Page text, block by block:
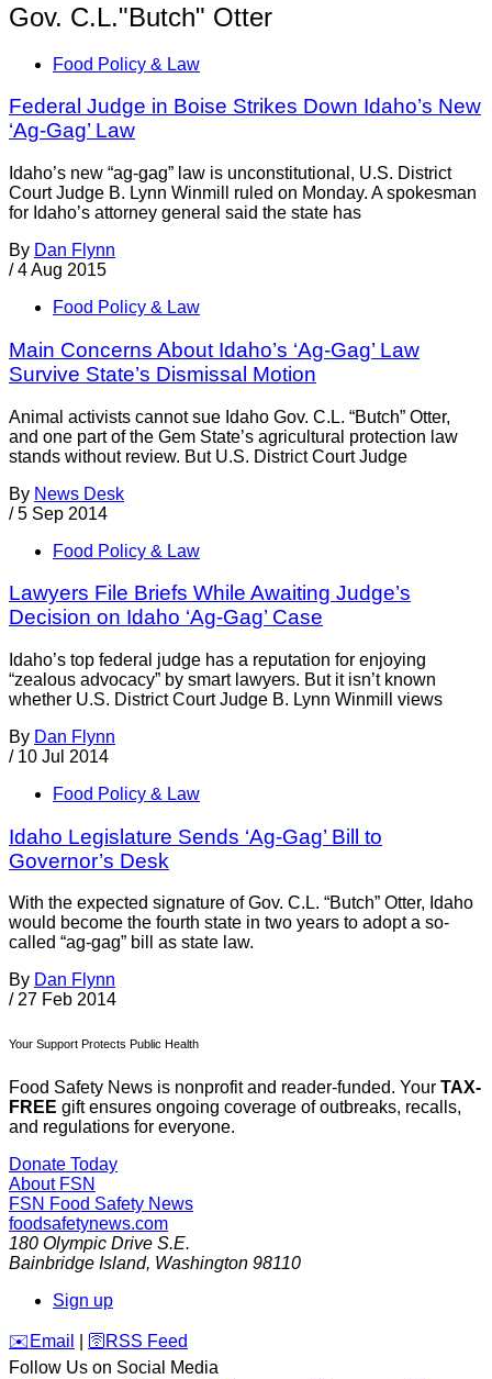
Gov. C.L."Butch" Otter
Food Policy & Law
Federal Judge in Boise Strikes Down Idaho’s New
‘Ag-Gag’ Law
Idaho’s new “ag-gag” law is unconstitutional, U.S. District
Court Judge B. Lynn Winmill ruled on Monday. A spokesman
for Idaho’s attorney general said the state has
By Dan Flynn
/ 4 Aug 2015
Food Policy & Law
Main Concerns About Idaho’s ‘Ag-Gag’ Law
Survive State’s Dismissal Motion
Animal activists cannot sue Idaho Gov. C.L. “Butch” Otter,
and one part of the Gem State’s agricultural protection law
stands without review. But U.S. District Court Judge
By News Desk
/ 5 Sep 2014
Food Policy & Law
Lawyers File Briefs While Awaiting Judge’s
Decision on Idaho ‘Ag-Gag’ Case
Idaho’s top federal judge has a reputation for enjoying
“zealous advocacy” by smart lawyers. But it isn’t known
whether U.S. District Court Judge B. Lynn Winmill views
By Dan Flynn
/ 10 Jul 2014
Food Policy & Law
Idaho Legislature Sends ‘Ag-Gag’ Bill to
Governor’s Desk
With the expected signature of Gov. C.L. “Butch” Otter, Idaho
would become the fourth state in two years to adopt a so-
called “ag-gag” bill as state law.
By Dan Flynn
/ 27 Feb 2014
Your Support Protects Public Health
Food Safety News is nonprofit and reader-funded. Your TAX-
FREE gift ensures ongoing coverage of outbreaks, recalls,
and regulations for everyone.
Donate Today
About FSN
FSN Food Safety News
foodsafetynews.com
180 Olympic Drive S.E.
Bainbridge Island, Washington 98110
Sign up
️✉️ Email 🛜 RSS Feed
Follow Us on Social Media